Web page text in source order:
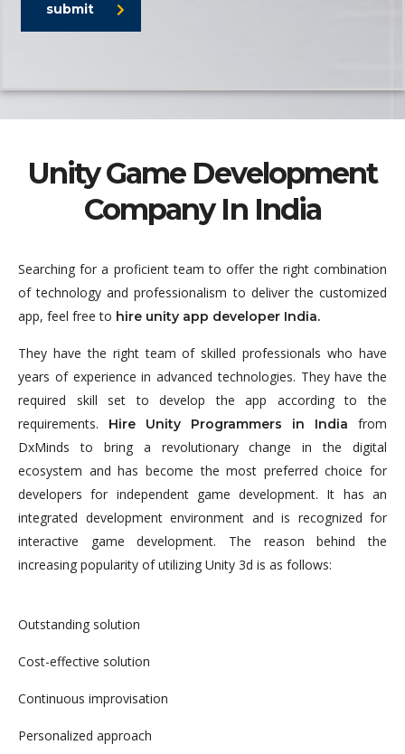
submit
Unity Game Development
Company In India
Searching for a proficient team to offer the right combination
of technology and professionalism to deliver the customized
app, feel free to hire unity app developer India.
They have the right team of skilled professionals who have
years of experience in advanced technologies. They have the
required skill set to develop the app according to the
requirements. Hire Unity Programmers in India from
DxMinds to bring a revolutionary change in the digital
ecosystem and has become the most preferred choice for
developers for independent game development. It has an
integrated development environment and is recognized for
interactive game development. The reason behind the
increasing popularity of utilizing Unity 3d is as follows:
Outstanding solution
Cost-effective solution
Continuous improvisation
Personalized approach